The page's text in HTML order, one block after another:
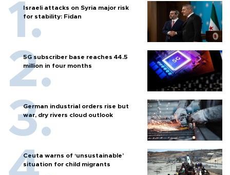
Israeli attacks on Syria major risk
for stability: Fidan
5G subscriber base reaches 44.5
million in four months
German industrial orders rise but
war, dry rivers cloud outlook
Ceuta warns of ‘unsustainable’
situation for child migrants